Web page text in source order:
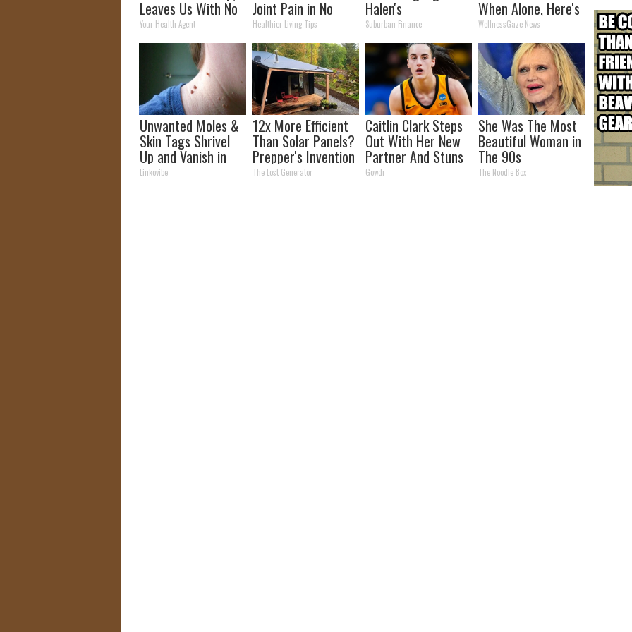
Leaves Us With No
Words
Your Health Agent
Joint Pain in No
Time (Genius)
Healthier Living Tips
Halen's
Transformation
Will Drop Your Jaws
Suburban Finance
When Alone, Here's
Why
WellnessGaze News
Unwanted Moles &
Skin Tags Shrivel
Up and Vanish in
Only a Few Short
Linkovibe
12x More Efficient
Than Solar Panels?
Prepper's Invention
Takes Country by
The Lost Generator
Caitlin Clark Steps
Out With Her New
Partner And Stuns
Fans
Gowdr
She Was The Most
Beautiful Woman in
The 90s
The Noodle Box